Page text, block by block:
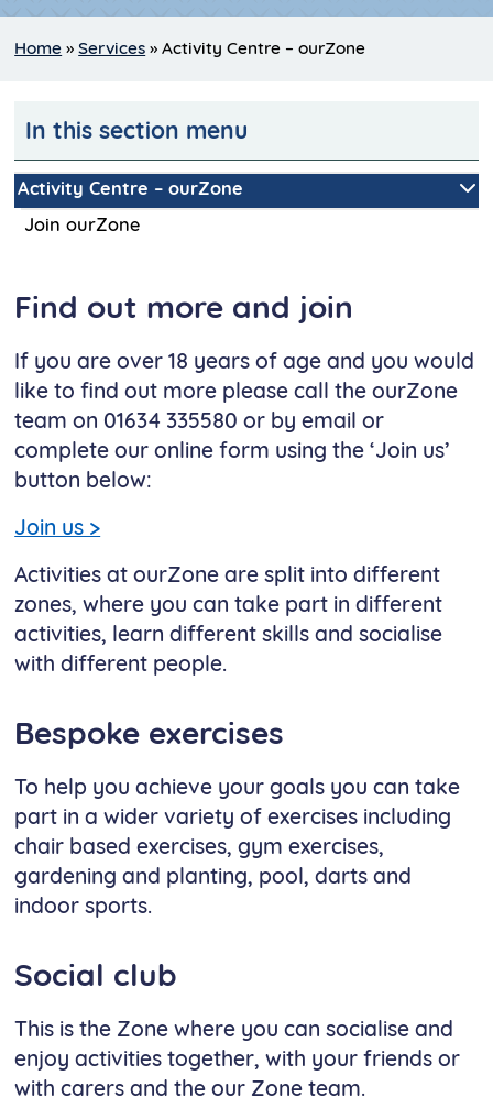
Home »Services »Activity Centre – ourZone
In this section menu
Activity Centre – ourZone
Join ourZone
Find out more and join
If you are over 18 years of age and you would
like to find out more please call the ourZone
team on 01634 335580 or by email or
complete our online form using the ‘Join us’
button below:
Join us >
Activities at ourZone are split into different
zones, where you can take part in different
activities, learn different skills and socialise
with different people.
Bespoke exercises
To help you achieve your goals you can take
part in a wider variety of exercises including
chair based exercises, gym exercises,
gardening and planting, pool, darts and
indoor sports.
Social club
This is the Zone where you can socialise and
enjoy activities together, with your friends or
with carers and the our Zone team.